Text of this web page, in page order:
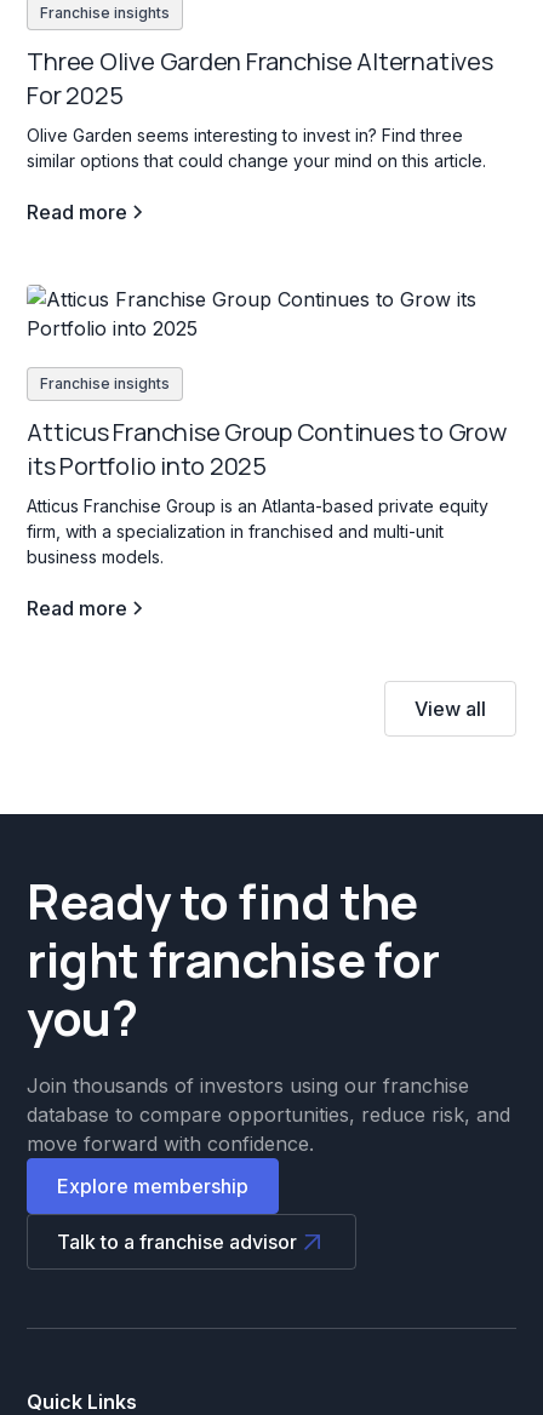
Franchise insights
Three Olive Garden Franchise Alternatives
For 2025
Olive Garden seems interesting to invest in? Find three
similar options that could change your mind on this article.
Read more
Franchise insights
Atticus Franchise Group Continues to Grow
its Portfolio into 2025
Atticus Franchise Group is an Atlanta-based private equity
firm, with a specialization in franchised and multi-unit
business models.
Read more
View all
Ready to find the
right franchise for
you?
Join thousands of investors using our franchise
database to compare opportunities, reduce risk, and
move forward with confidence.
Explore membership
Talk to a franchise advisor
Quick Links